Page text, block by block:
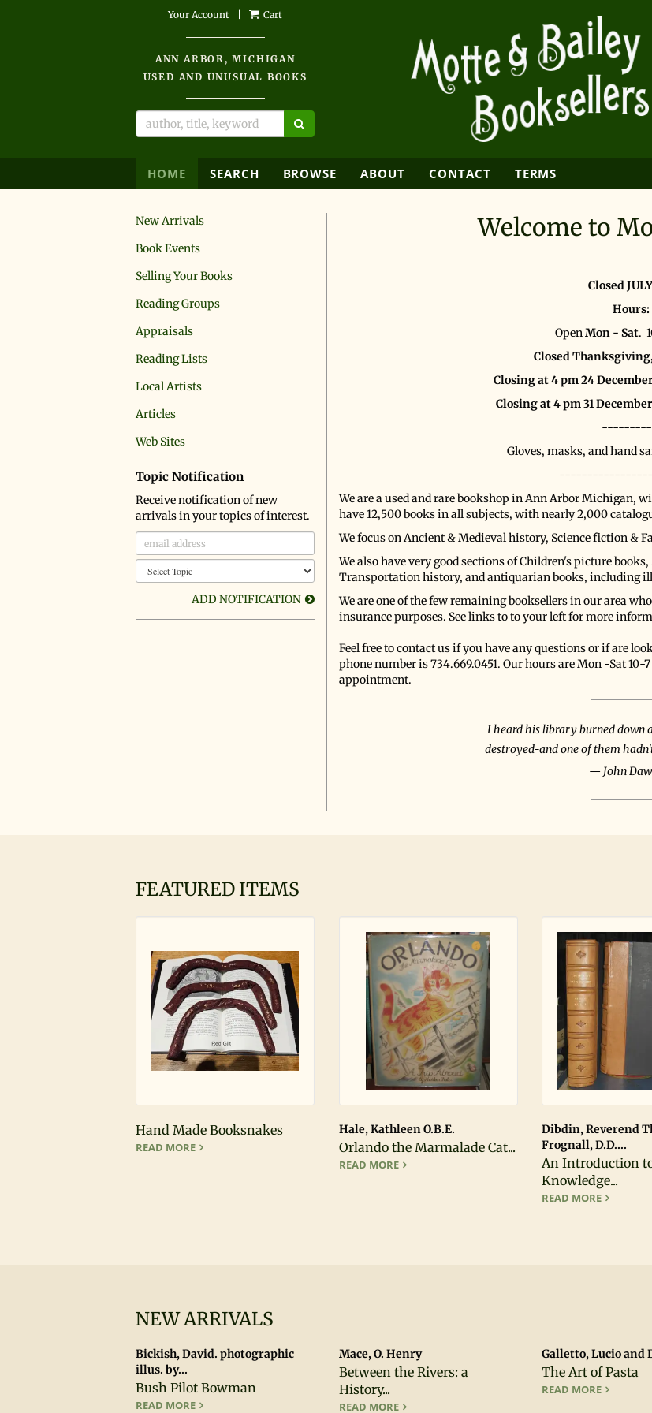
Your Account Cart
ANN ARBOR, MICHIGAN
USED AND UNUSUAL BOOKS
HOME SEARCH BROWSE ABOUT CONTACT TERMS
New Arrivals
Book Events
Selling Your Books
Reading Groups
Appraisals
Reading Lists
Local Artists
Articles
Web Sites
Topic Notification
Receive notification of new
arrivals in your topics of interest.
ADD NOTIFICATION
Welcome to
Closed
Hours:
OpenMon - Sat.
Closed
Closing at 4 pm 24
Closing at 4 pm 31
Gloves, masks, and hand
We are a used and rare bookshop in Ann Arbor Michigan,
have 12,500 books in all subjects, with nearly 2,000
We focus on Ancient & Medieval history, Science fiction &
We also have very good sections of Children's picture
Transportation history, and antiquarian books, including
We are one of the few remaining booksellers in our area
insurance purposes. See links to to your left for more
Feel free to contact us if you have any questions or if are
phone number is 734.669.0451. Our hours are Mon -Sat
appointment.
I heard his library burned down
destroyed-and one of them
John
FEATURED ITEMS
Hand Made Booksnakes
READ MOREHAND MADE BOOKSNAKES
Hale, Kathleen O.B.E.
Orlando the Marmalade Cat...
READ MOREORLANDO THE MARMALADE CAT : A TRIP
Dibdin, Reverend
Frognall, D.D....
An Introduction
Knowledge...
READ MOREAN
NEW ARRIVALS
Bickish, David. photographic
illus. by...
Bush Pilot Bowman
READ MOREBUSH PILOT BOWMAN
Mace, O. Henry
Between the Rivers: a
History...
READ MOREBETWEEN THE RIVERS: A HISTORY OF EARLY
Galletto, Lucio and
The Art of Pasta
READ MORETHE ART